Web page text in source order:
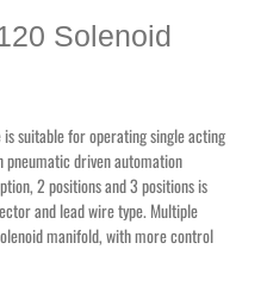
Solenoid
suitable for operating single acting
driven automation
2 positions and 3 positions is
and lead wire type. Multiple
manifold, with more control